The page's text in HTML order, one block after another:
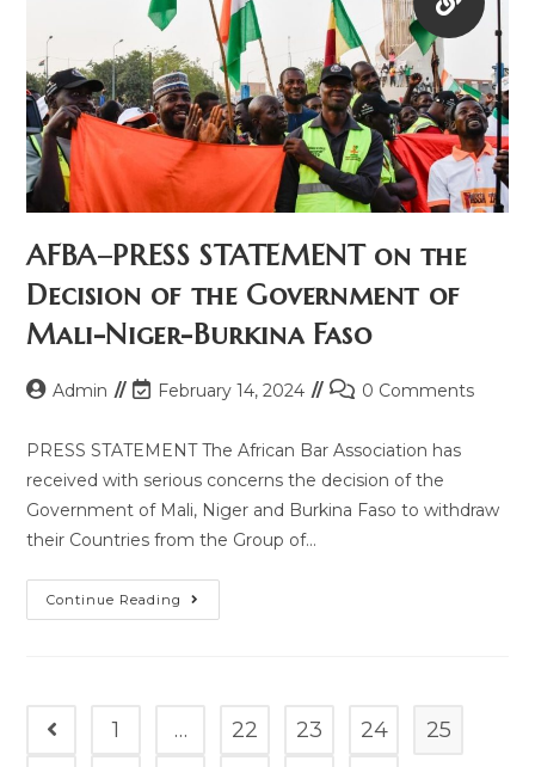
AFBA–PRESS STATEMENT on the
Decision of the Government of
Mali-Niger-Burkina Faso
Admin February 14, 2024 0 Comments
PRESS STATEMENT The African Bar Association has
received with serious concerns the decision of the
Government of Mali, Niger and Burkina Faso to withdraw
their Countries from the Group of…
Continue Reading
1 … 22 23 24 25